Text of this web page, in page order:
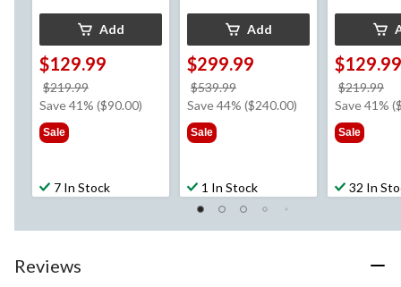
Add
$129.99
$219.99
was
Save 41% ($90.00)
Sale
7 In Stock
Add
$299.99
$539.99
was
Save 44% ($240.00)
Sale
1 In Stock
$129.99
$219.99
Save 41%
Sale
32 In
Reviews